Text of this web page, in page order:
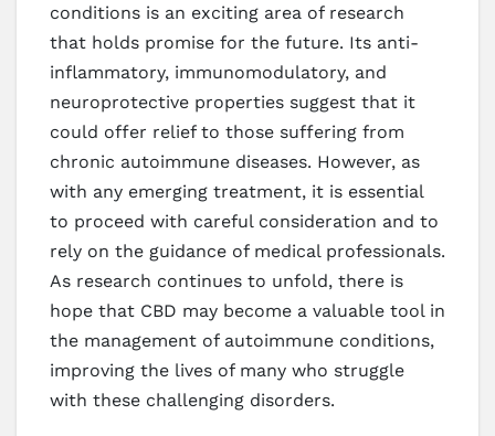
conditions is an exciting area of research
that holds promise for the future. Its anti-
inflammatory, immunomodulatory, and
neuroprotective properties suggest that it
could offer relief to those suffering from
chronic autoimmune diseases. However, as
with any emerging treatment, it is essential
to proceed with careful consideration and to
rely on the guidance of medical professionals.
As research continues to unfold, there is
hope that CBD may become a valuable tool in
the management of autoimmune conditions,
improving the lives of many who struggle
with these challenging disorders.